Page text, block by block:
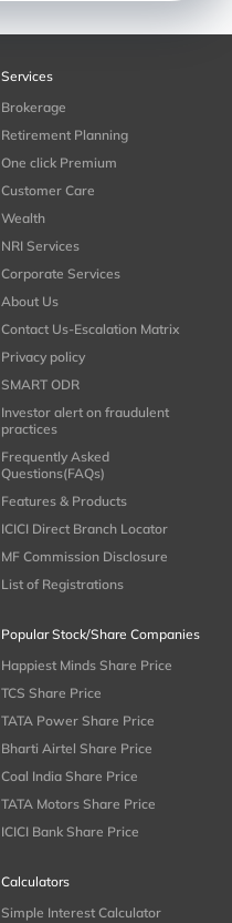
Services
Brokerage
Retirement Planning
One click Premium
Customer Care
Wealth
NRI Services
Corporate Services
About Us
Contact Us-Escalation Matrix
Privacy policy
SMART ODR
Investor alert on fraudulent
practices
Frequently Asked
Questions(FAQs)
Features & Products
ICICI Direct Branch Locator
MF Commission Disclosure
List of Registrations
Popular Stock/Share Companies
Happiest Minds Share Price
TCS Share Price
TATA Power Share Price
Bharti Airtel Share Price
Coal India Share Price
TATA Motors Share Price
ICICI Bank Share Price
Calculators
Simple Interest Calculator